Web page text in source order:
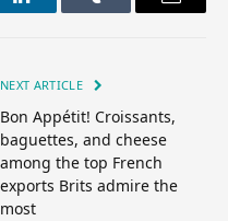
LinkedInTumblr Email
NEXT ARTICLE
Bon Appétit! Croissants,
baguettes, and cheese
among the top French
exports Brits admire the
most